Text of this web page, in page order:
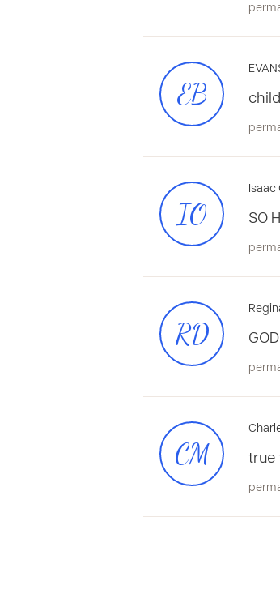
EB
IO
Isaac
SO
RD
CM true